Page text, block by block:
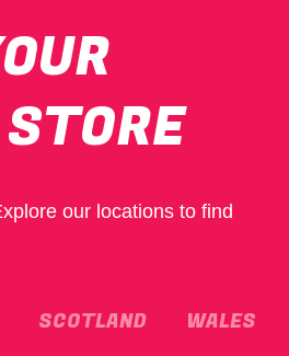
our locations to find
SCOTLAND WALES